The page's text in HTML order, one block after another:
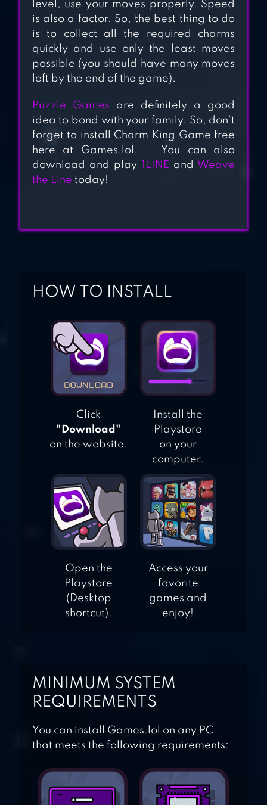
level, use your moves properly. Speed
is also a factor. So, the best thing to do
is to collect all the required charms
quickly and use only the least moves
possible (you should have many moves
left by the end of the game).
Puzzle Games are definitely a good
idea to bond with your family. So, don’t
forget to install Charm King Game free
here at Games.lol. You can also
download and play
1LINE and Weave
the Line today!
HOW TO INSTALL
Click
"Download"
on the website.
Install the
Playstore
on your
computer.
Open the
Playstore
(Desktop
shortcut).
Access your
favorite
games and
enjoy!
MINIMUM SYSTEM
REQUIREMENTS
You can install Games.lol on any PC
that meets the following requirements: